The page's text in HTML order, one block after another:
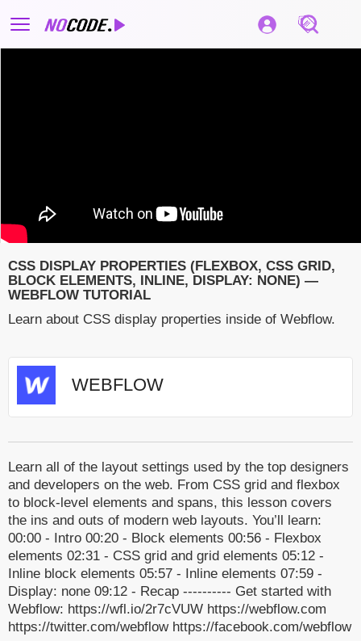
CSS DISPLAY PROPERTIES (FLEXBOX, CSS GRID,
BLOCK ELEMENTS, INLINE, DISPLAY: NONE) —
WEBFLOW TUTORIAL
Learn about CSS display properties inside of Webflow.
WEBFLOW
Learn all of the layout settings used by the top designers
and developers on the web. From CSS grid and flexbox
to block-level elements and spans, this lesson covers
the ins and outs of modern web layouts. You’ll learn:
00:00 - Intro 00:20 - Block elements 00:56 - Flexbox
elements 02:31 - CSS grid and grid elements 05:12 -
Inline block elements 05:57 - Inline elements 07:59 -
Display: none 09:12 - Recap ---------- Get started with
Webflow: https://wfl.io/2r7cVUW https://webflow.com
https://twitter.com/webflow https://facebook.com/webflow